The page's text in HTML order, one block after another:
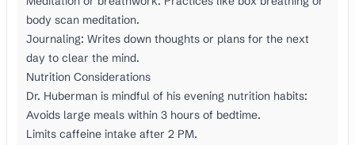
body scan meditation.
Journaling: Writes down thoughts or plans for the next
day to clear the mind.
Nutrition Considerations
Dr. Huberman is mindful of his evening nutrition habits:
Avoids large meals within 3 hours of bedtime.
Limits caffeine intake after 2 PM.